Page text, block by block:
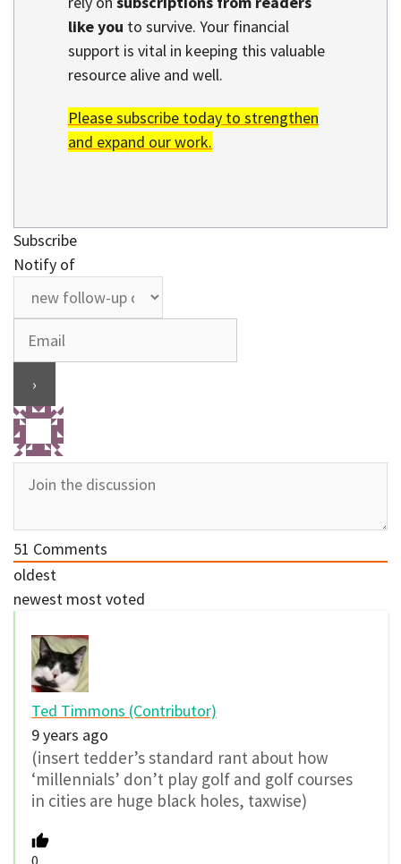
like you to survive. Your financial
support is vital in keeping this valuable
resource alive and well.
Please subscribe today to strengthen
and expand our work.
Subscribe
Notify of
51 Comments
oldest
newest most voted
Ted Timmons (Contributor)
9 years ago
(insert tedder’s standard rant about how
‘millennials’ don’t play golf and golf courses
in cities are huge black holes, taxwise)
0